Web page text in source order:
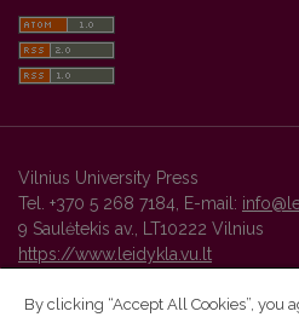
Vilnius University Press
Tel. +370 5 268 7184, E-mail:
9 Saulėtekis av., LT10222 Vilnius
https://www.leidykla.vu.lt
By clicking “Accept All Cookies”, you